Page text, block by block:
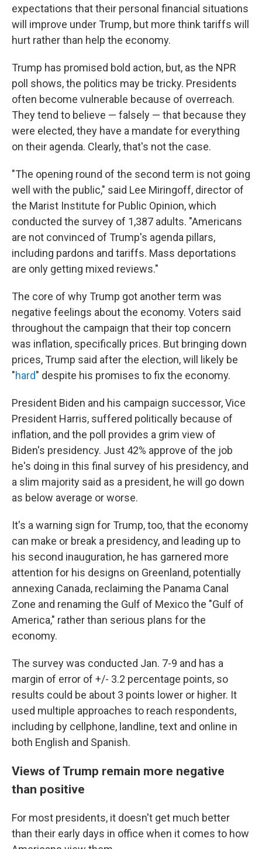
expectations that their personal financial situations
will improve under Trump, but more think tariffs will
hurt rather than help the economy.
Trump has promised bold action, but, as the NPR
poll shows, the politics may be tricky. Presidents
often become vulnerable because of overreach.
They tend to believe — falsely — that because they
were elected, they have a mandate for everything
on their agenda. Clearly, that's not the case.
"The opening round of the second term is not going
well with the public," said Lee Miringoff, director of
the Marist Institute for Public Opinion, which
conducted the survey of 1,387 adults. "Americans
are not convinced of Trump's agenda pillars,
including pardons and tariffs. Mass deportations
are only getting mixed reviews."
The core of why Trump got another term was
negative feelings about the economy. Voters said
throughout the campaign that their top concern
was inflation, specifically prices. But bringing down
prices, Trump said after the election, will likely be
"hard" despite his promises to fix the economy.
President Biden and his campaign successor, Vice
President Harris, suffered politically because of
inflation, and the poll provides a grim view of
Biden's presidency. Just 42% approve of the job
he's doing in this final survey of his presidency, and
a slim majority said as a president, he will go down
as below average or worse.
It's a warning sign for Trump, too, that the economy
can make or break a presidency, and leading up to
his second inauguration, he has garnered more
attention for his designs on Greenland, potentially
annexing Canada, reclaiming the Panama Canal
Zone and renaming the Gulf of Mexico the "Gulf of
America," rather than serious plans for the
economy.
The survey was conducted Jan. 7-9 and has a
margin of error of +/- 3.2 percentage points, so
results could be about 3 points lower or higher. It
used multiple approaches to reach respondents,
including by cellphone, landline, text and online in
both English and Spanish.
Views of Trump remain more negative
than positive
For most presidents, it doesn't get much better
than their early days in office when it comes to how